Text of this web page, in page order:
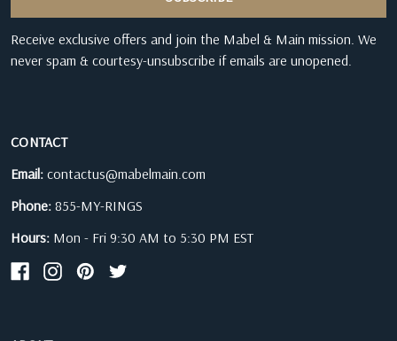
Receive exclusive offers and join the Mabel & Main mission. We
never spam & courtesy-unsubscribe if emails are unopened.
CONTACT
Email: contactus@mabelmain.com
Phone: 855-MY-RINGS
Hours: Mon - Fri 9:30 AM to 5:30 PM EST